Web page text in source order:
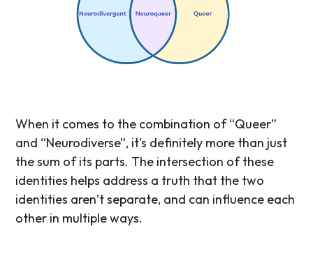
When it comes to the combination of “Queer”
and “Neurodiverse”, it's definitely more than just
the sum of its parts. The intersection of these
identities helps address a truth that the two
identities aren’t separate, and can influence each
other in multiple ways.